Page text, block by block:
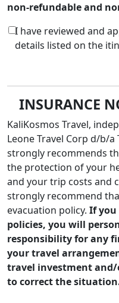
non-refundable and
I have reviewed and
details listed on the
INSURANCE
KaliKosmos Travel,
Leone Travel Corp d/b/a
strongly recommends
the protection of your
and your trip costs and
strongly recommend
evacuation policy. If you
policies, you will
responsibility for any
your travel
travel investment and/
to correct the